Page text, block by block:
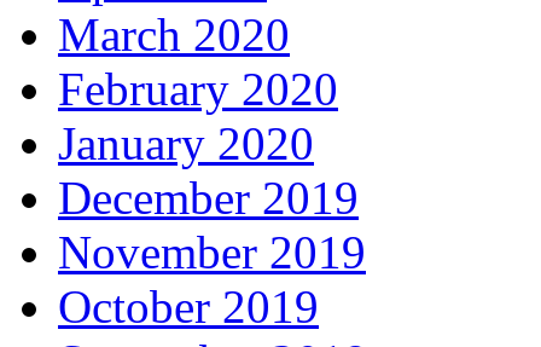
March 2020
February 2020
January 2020
December 2019
November 2019
October 2019